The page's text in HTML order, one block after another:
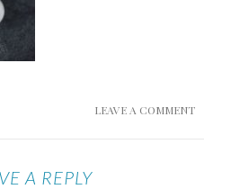
LEAVE A COMMENT
A REPLY